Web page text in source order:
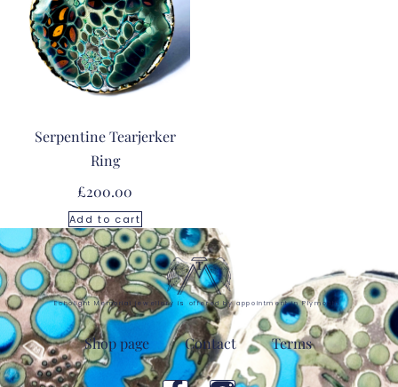
Serpentine Tearjerker
Ring
£200.00
Add to cart
Echolight Memorial jewellery is offered by appointment in Plymouth
Shop page Contact Terms